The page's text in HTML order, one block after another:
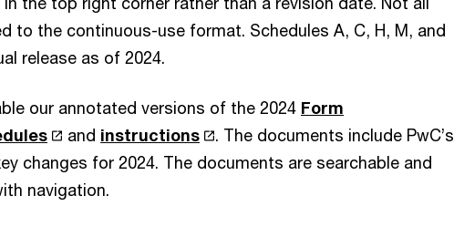
to the continuous-use format. Schedules A, C, H, M, and
release as of 2024.
our annotated versions of the 2024 Form
and instructions
. The documents include PwC’s
changes for 2024. The documents are searchable and
navigation.